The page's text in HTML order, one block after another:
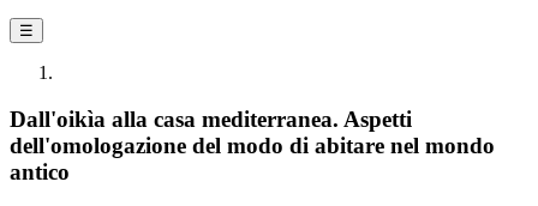
☰
Dall'oikìa alla casa mediterranea. Aspetti
dell'omologazione del modo di abitare nel mondo
antico